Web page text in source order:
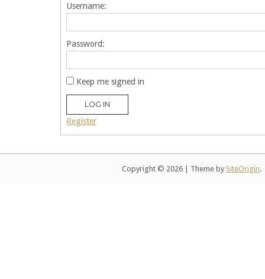
Username:
Password:
Keep me signed in
LOG IN
Register
Copyright © 2026 Theme by SiteOrigin.